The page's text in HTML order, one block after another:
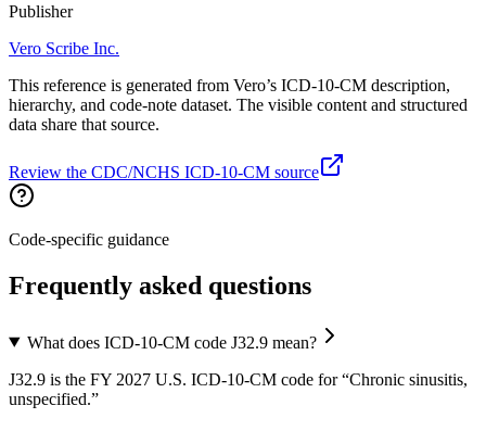
Publisher
Vero Scribe Inc.
This reference is generated from Vero’s ICD-10-CM description,
hierarchy, and code-note dataset. The visible content and structured
data share that source.
Review the CDC/NCHS ICD-10-CM source
Code-specific guidance
Frequently asked questions
What does ICD-10-CM code J32.9 mean?
J32.9 is the FY 2027 U.S. ICD-10-CM code for “Chronic sinusitis,
unspecified.”